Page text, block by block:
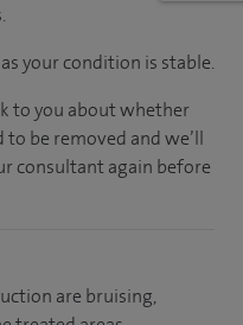
your condition is stable.
to you about whether
be removed and we’ll
consultant again before
are bruising,